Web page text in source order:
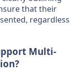
that their
regardless
Multi-